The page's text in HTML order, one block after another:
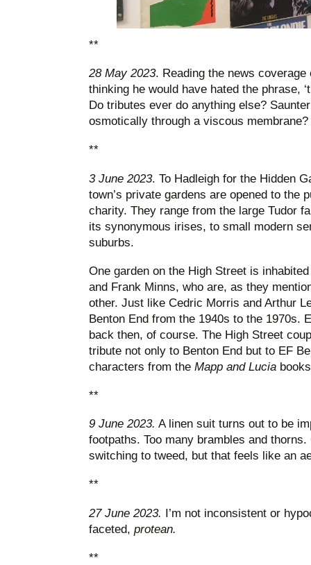
**
28 May 2023. Reading the news coverage
thinking he would have hated the phrase,
Do tributes ever do anything else?
osmotically through a viscous membrane?
**
3 June 2023. To Hadleigh for the Hidden
town’s private gardens are opened to the
charity. They range from the large Tudor
its synonymous irises, to small modern
suburbs.
One garden on the High Street is
and Frank Minns, who are, as they
other. Just like Cedric Morris and Arthur
Benton End from the 1940s to the 1970s.
back then, of course. The High Street
tribute not only to Benton End but to EF
characters from the Mapp and Lucia
**
9 June 2023. A linen suit turns out to be
footpaths. Too many brambles and
switching to tweed, but that feels like an
**
27 June 2023. I’m not inconsistent or
faceted, protean.
**